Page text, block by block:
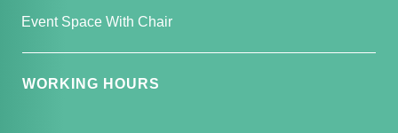
Event Space With Chair
WORKING HOURS